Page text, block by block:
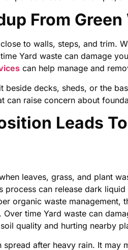
From
to walls, steps, and trim.
Yard waste can damage
can help manage and
beside decks, sheds, or the
can raise concern about
Leads
leaves, grass, and plant
process can release dark liquid
organic waste management,
Over time Yard waste can
quality and hurting nearby
spread after heavy rain. It may